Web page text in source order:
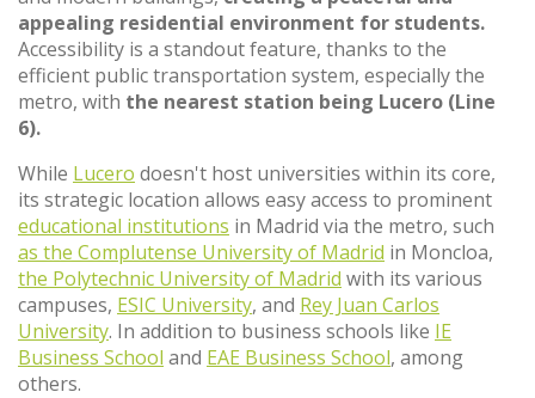
appealing residential environment for students.
Accessibility is a standout feature, thanks to the
efficient public transportation system, especially the
metro, with the nearest station being Lucero (Line
6).
While Lucero doesn't host universities within its core,
its strategic location allows easy access to prominent
educational institutions in Madrid via the metro, such
as the Complutense University of Madrid in Moncloa,
the Polytechnic University of Madrid with its various
campuses, ESIC University, and Rey Juan Carlos
University. In addition to business schools like IE
Business School and EAE Business School, among
others.